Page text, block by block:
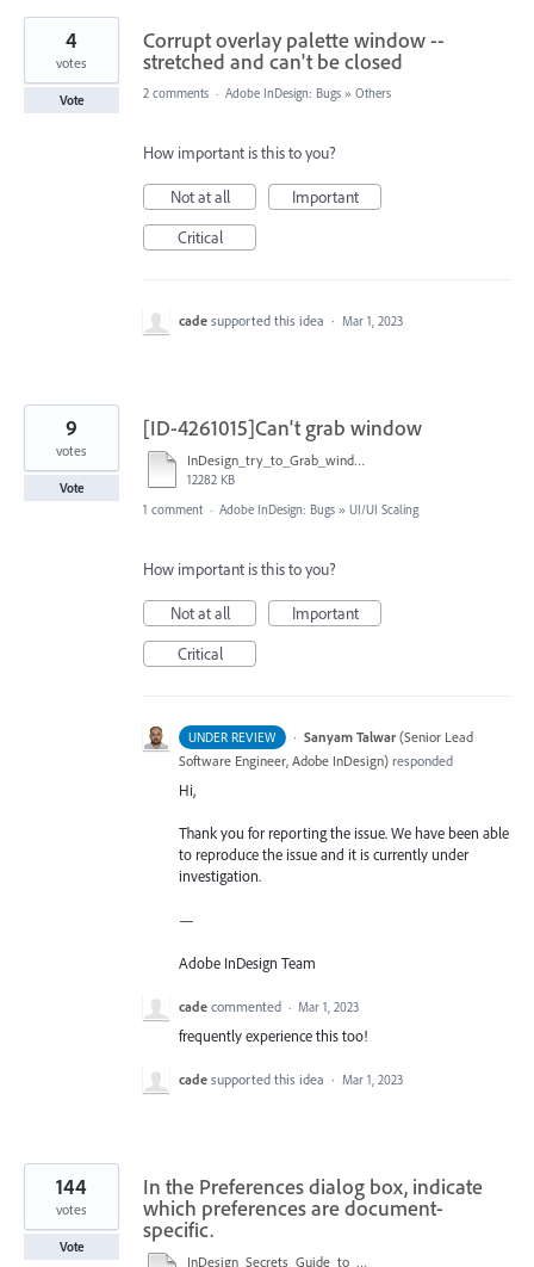
Corrupt overlay palette window --
stretched and can't be closed
4
votes
Vote 2 comments · Adobe InDesign: Bugs » Others
How important is this to you?
Not at all
Important
Critical
cade supported this idea · Mar 1, 2023
[ID-4261015]Can't grab window
InDesign_try_to_Grab_window-converted.mp4
12282 KB
9
votes
Vote
1 comment · Adobe InDesign: Bugs » UI/UI Scaling
How important is this to you?
Not at all
Important
Critical
UNDER REVIEW · Sanyam Talwar (Senior Lead
Software Engineer, Adobe InDesign) responded
Hi,
Thank you for reporting the issue. We have been able
to reproduce the issue and it is currently under
investigation.
—
Adobe InDesign Team
cade commented · Mar 1, 2023
frequently experience this too!
cade supported this idea · Mar 1, 2023
In the Preferences dialog box, indicate
which preferences are document-
specific.
InDesign_Secrets_Guide_to_InDesign_2020_Preferences.pdf
144
votes
Vote